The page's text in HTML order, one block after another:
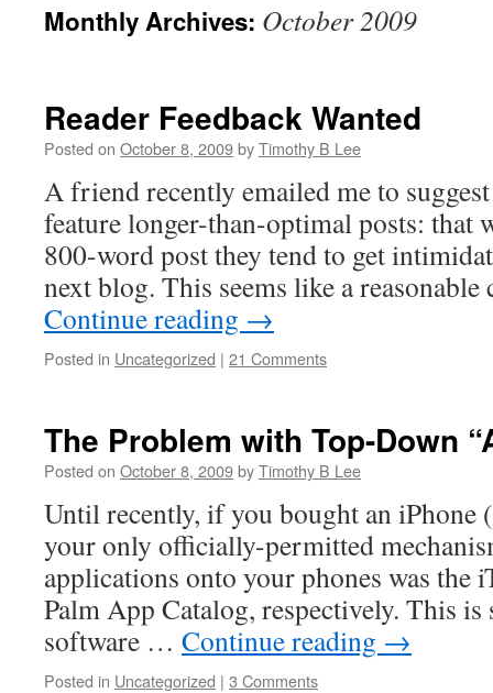
Monthly Archives: October 2009
Reader Feedback Wanted
Posted on October 8, 2009byTimothy B Lee
A friend recently emailed me to
feature longer-than-optimal posts: that
800-word post they tend to get
next blog. This seems like a
Continue reading →
Posted in Uncategorized | 21 Comments
The Problem with Top-Down
Posted on October 8, 2009byTimothy B Lee
Until recently, if you bought an iPhone
your only officially-permitted
applications onto your phones was the
Palm App Catalog, respectively. This
software … Continue reading →
Posted in Uncategorized | 3 Comments